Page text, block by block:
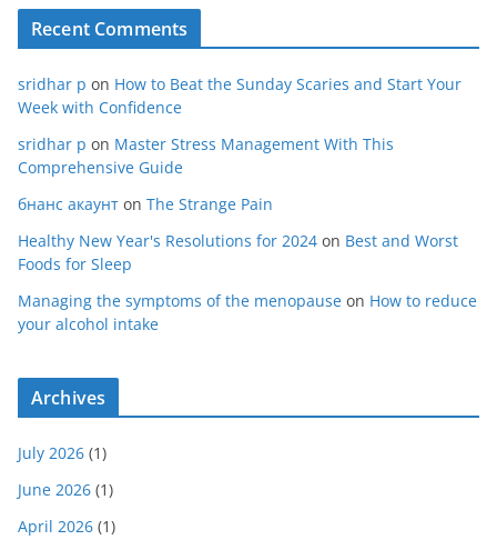
Recent Comments
sridhar p on How to Beat the Sunday Scaries and Start Your
Week with Confidence
sridhar p on Master Stress Management With This
Comprehensive Guide
бнанс акаунт on The Strange Pain
Healthy New Year's Resolutions for 2024 on Best and Worst
Foods for Sleep
Managing the symptoms of the menopause on How to reduce
your alcohol intake
Archives
July 2026 (1)
June 2026 (1)
April 2026 (1)